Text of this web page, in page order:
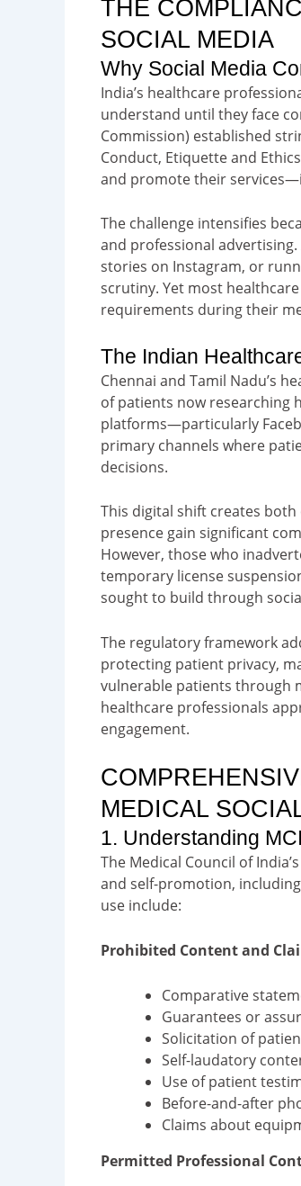
THE
SOCIAL MEDIA
Why Social Media
India’s healthcare
understand until they face
Commission) established
Conduct, Etiquette and
and promote their
The challenge intensifies
and professional
stories on Instagram, or
scrutiny. Yet most
requirements during their
The Indian
Chennai and Tamil Nadu’s
of patients now researching
platforms—particularly
primary channels where
decisions.
This digital shift creates
presence gain significant
However, those who
temporary license
sought to build through
The regulatory framework
protecting patient privacy,
vulnerable patients through
healthcare professionals
engagement.
MEDICAL
1. Understanding
The Medical Council of
and self-promotion,
use include:
Prohibited Content and
Comparative
Guarantees or
Solicitation of
Self-laudatory
Use of patient
Before-and-after
Claims about
Permitted Professional